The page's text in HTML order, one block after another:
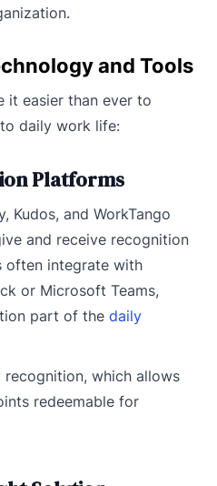
and Tools
it easier than ever to
daily work life:
Platforms
Kudos, and WorkTango
and receive recognition
often integrate with
or Microsoft Teams,
part of the daily
which allows
redeemable for